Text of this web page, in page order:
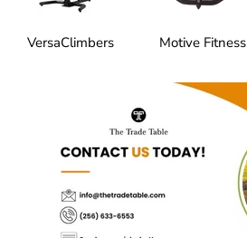
VersaClimbers Motive Fitness